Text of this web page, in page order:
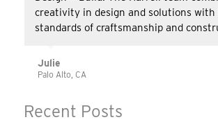
creativity in design and solutions
standards of craftsmanship and
Julie
Palo Alto, CA
Recent Posts